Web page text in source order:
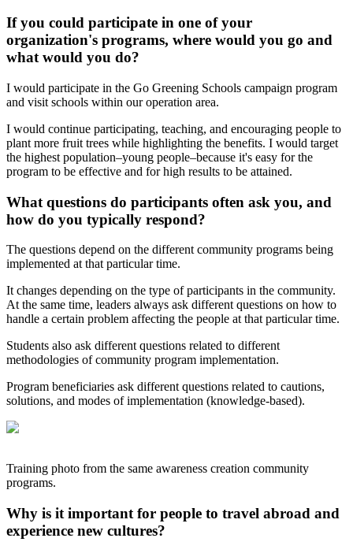
If you could participate in one of your
organization's programs, where would you go and
what would you do?
I would participate in the Go Greening Schools campaign program
and visit schools within our operation area.
I would continue participating, teaching, and encouraging people to
plant more fruit trees while highlighting the benefits. I would target
the highest population–young people–because it's easy for the
program to be effective and for high results to be attained.
What questions do participants often ask you, and
how do you typically respond?
The questions depend on the different community programs being
implemented at that particular time.
It changes depending on the type of participants in the community.
At the same time, leaders always ask different questions on how to
handle a certain problem affecting the people at that particular time.
Students also ask different questions related to different
methodologies of community program implementation.
Program beneficiaries ask different questions related to cautions,
solutions, and modes of implementation (knowledge-based).
Training photo from the same awareness creation community
programs.
Why is it important for people to travel abroad and
experience new cultures?